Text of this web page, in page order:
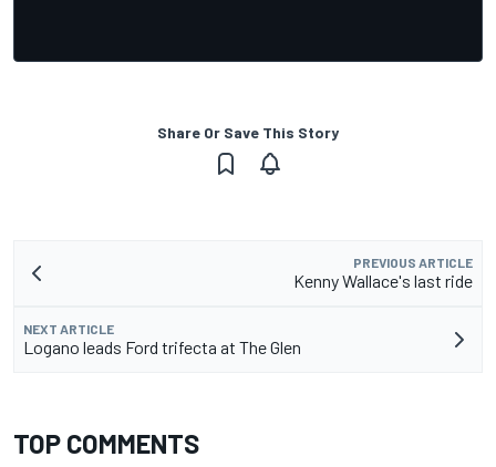
Share Or Save This Story
PREVIOUS ARTICLE
Kenny Wallace's last ride
NEXT ARTICLE
Logano leads Ford trifecta at The Glen
TOP COMMENTS